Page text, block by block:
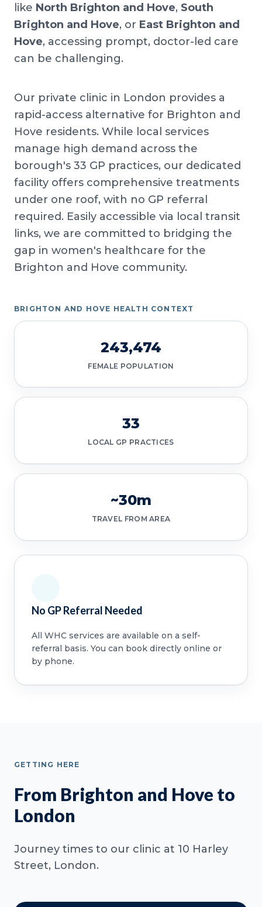
like North Brighton and Hove, South
Brighton and Hove, or East Brighton and
Hove, accessing prompt, doctor-led care
can be challenging.
Our private clinic in London provides a
rapid-access alternative for Brighton and
Hove residents. While local services
manage high demand across the
borough's 33 GP practices, our dedicated
facility offers comprehensive treatments
under one roof, with no GP referral
required. Easily accessible via local transit
links, we are committed to bridging the
gap in women's healthcare for the
Brighton and Hove community.
BRIGHTON AND HOVE HEALTH CONTEXT
243,474
FEMALE POPULATION
33
LOCAL GP PRACTICES
~30m
TRAVEL FROM AREA
No GP Referral Needed
All WHC services are available on a self-
referral basis. You can book directly online or
by phone.
GETTING HERE
From Brighton and Hove to
London
Journey times to our clinic at 10 Harley
Street, London.